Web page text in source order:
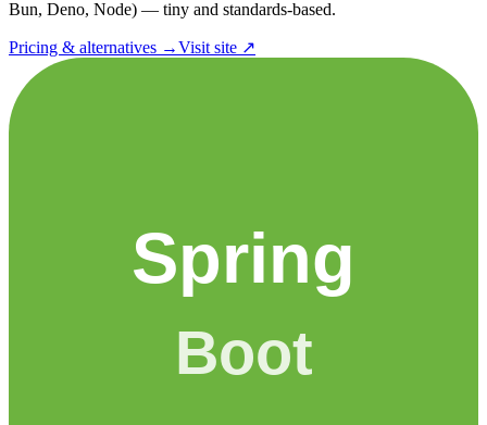
Bun, Deno, Node) — tiny and standards-based.
Pricing & alternatives →Visit site ↗